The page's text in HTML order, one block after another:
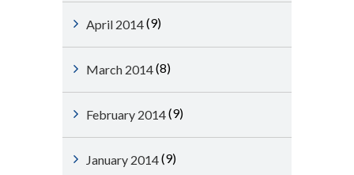
April 2014(9)
March 2014(8)
February 2014(9)
January 2014(9)